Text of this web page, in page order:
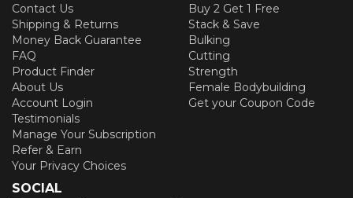
Contact Us
Shipping & Returns
Money Back Guarantee
FAQ
Product Finder
About Us
Account Login
Testimonials
Manage Your Subscription
Refer & Earn
Your Privacy Choices
Buy 2 Get 1 Free
Stack & Save
Bulking
Cutting
Strength
Female Bodybuilding
Get your Coupon Code
SOCIAL